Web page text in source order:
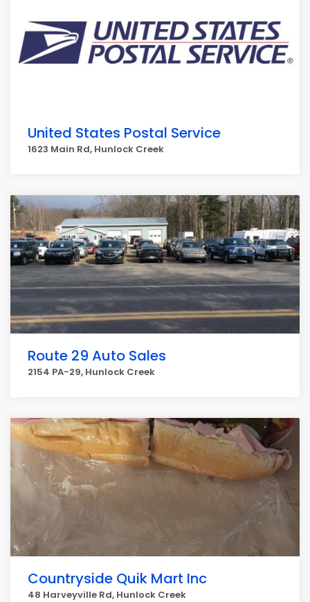
United States Postal Service
1623 Main Rd, Hunlock Creek
Route 29 Auto Sales
2154 PA-29, Hunlock Creek
Countryside Quik Mart Inc
48 Harveyville Rd, Hunlock Creek